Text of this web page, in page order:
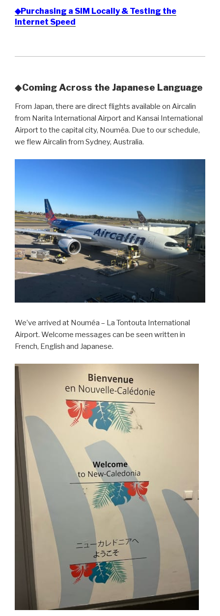
◆Purchasing a SIM Locally & Testing the
Internet Speed
◆Coming Across the Japanese Language
From Japan, there are direct flights available on Aircalin
from Narita International Airport and Kansai International
Airport to the capital city, Nouméa. Due to our schedule,
we flew Aircalin from Sydney, Australia.
We’ve arrived at Nouméa – La Tontouta International
Airport. Welcome messages can be seen written in
French, English and Japanese.